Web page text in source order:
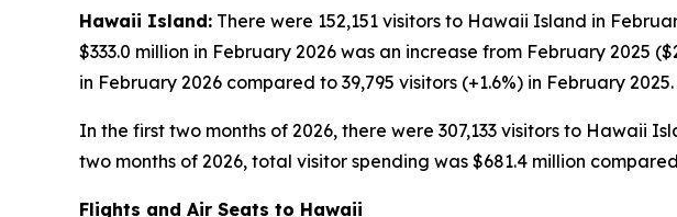
Hawaii Island: There were 152,151 visitors to Hawaii Island in
$333.0 million in February 2026 was an increase from February 2025
in February 2026 compared to 39,795 visitors (+1.6%) in February 2025.
In the first two months of 2026, there were 307,133 visitors to Hawaii
two months of 2026, total visitor spending was $681.4 million
Flights and Air Seats to Hawaii